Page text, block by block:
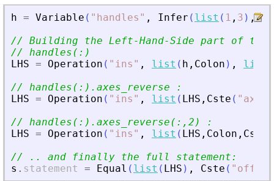
h = Variable ( " handles " , Infer ( list ( 1 , 3 ) ,
// Building the Left-Hand-Side part of the
// handles(:)
LHS = Operation ( " ins " , list ( h , Colon ) , list
// handles(:).axes_reverse :
LHS = Operation ( " ins " , list ( LHS , Cste ( "
// handles(:).axes_reverse(:,2) :
LHS = Operation ( " ins " , list ( LHS , Colon , Cste
// .. and finally the full statement:
s . statement = Equal ( list ( LHS ) , Cste ( " off